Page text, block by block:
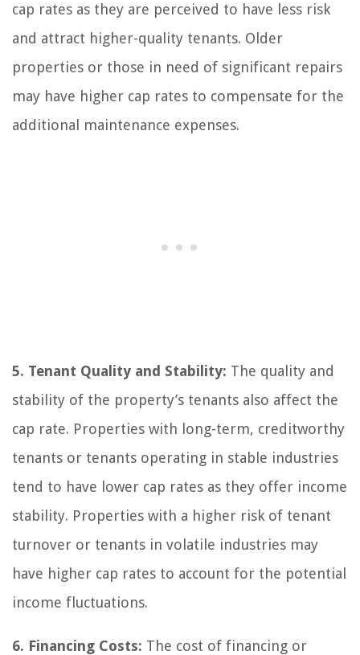
cap rates as they are perceived to have less risk
and attract higher-quality tenants. Older
properties or those in need of significant repairs
may have higher cap rates to compensate for the
additional maintenance expenses.
5. Tenant Quality and Stability: The quality and
stability of the property’s tenants also affect the
cap rate. Properties with long-term, creditworthy
tenants or tenants operating in stable industries
tend to have lower cap rates as they offer income
stability. Properties with a higher risk of tenant
turnover or tenants in volatile industries may
have higher cap rates to account for the potential
income fluctuations.
6. Financing Costs: The cost of financing or